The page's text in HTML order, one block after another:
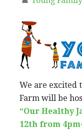
We are excited
Farm will be
“Our Healthy
12th from